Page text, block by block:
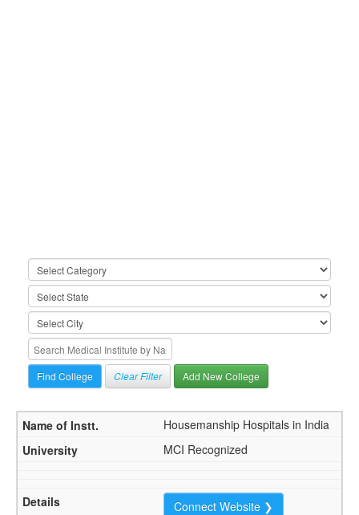
Clear Filter Add New College
Housemanship Hospitals in India
MCI Recognized
Connect Website ❯